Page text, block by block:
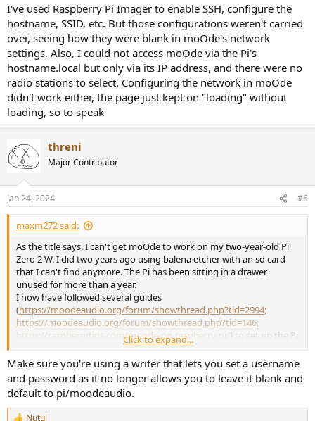
I've used Raspberry Pi Imager to enable SSH, configure the
hostname, SSID, etc. But those configurations weren't carried
over, seeing how they were blank in moOde's network
settings. Also, I could not access moOde via the Pi's
hostname.local but only via its IP address, and there were no
radio stations to select. Configuring the network in moOde
didn't work either, the page just kept on "loading" without
loading, so to speak
threni
Major Contributor
Jan 24, 2024 #6
maxm272 said:
As the title says, I can't get moOde to work on my two-year-old Pi
Zero 2 W. I did two years ago using balena etcher with an sd card
that I can't find anymore. The Pi has been sitting in a drawer
unused for more than a year.
I now have followed several guides
(https://moodeaudio.org/forum/showthread.php?tid=2994;
https://moodeaudio.org/forum/showthread.php?tid=146;
https://raspberrytips.com/moode-on-raspberry-pi/) to set up the Pi
remotely, but none of them work:
- when I configure my wifi via the Raspberry Imager, I can access
moOde only via the Pi's IP address, but the Pi isn't connected to the
internet: my wifi isn't listed in the network settings, and I get a
prompt to set an Access Point password. When I set one and try to
Click to expand...
Make sure you're using a writer that lets you set a username
and password as it no longer allows you to leave it blank and
default to pi/moodeaudio.
Nutul